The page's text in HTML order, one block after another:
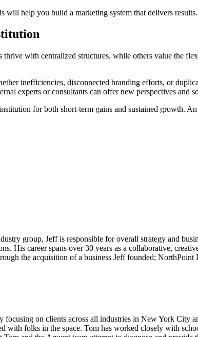
will help you build a marketing system that delivers results.
with centralized structures, while others value the
inefficiencies, disconnected branding efforts, or
experts or consultants can offer new perspectives and
for both short-term gains and sustained growth.
group, Jeff is responsible for overall strategy and
His career spans over 30 years as a collaborative,
the acquisition of a business Jeff founded;
on clients across all industries in New York City
with folks in the space. Tom has worked closely with